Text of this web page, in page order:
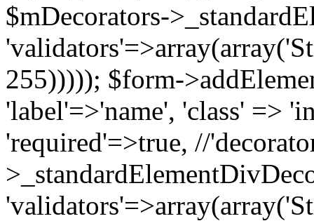
$mDecorators-
255))))); $form-
'label'=>'name', 'class' =>
'required'=>true, //